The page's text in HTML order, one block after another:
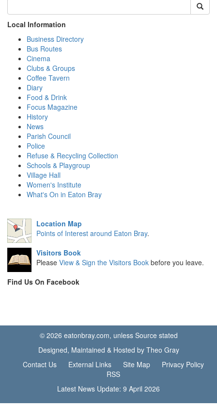
Local Information
Business Directory
Bus Routes
Cinema
Clubs & Groups
Coffee Tavern
Diary
Food & Drink
Focus Magazine
History
News
Parish Council
Police
Refuse & Recycling Collection
Schools & Playgroup
Village Hall
Women's Institute
What's On in Eaton Bray
Location Map
Points of Interest around Eaton Bray.
Visitors Book
Please View & Sign the Visitors Book before you leave.
Find Us On Facebook
© 2026 eatonbray.com, unless Source stated
Designed, Maintained & Hosted by Theo Gray
Contact Us
External Links Site Map
Privacy Policy
RSS
Latest News Update: 9 April 2026